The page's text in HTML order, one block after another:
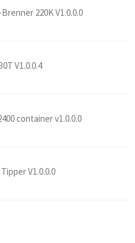
220K V1.0.0.0
V1.0.0.4
container v1.0.0.0
V1.0.0.0